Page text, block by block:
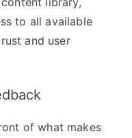
to all available
and user
of what makes